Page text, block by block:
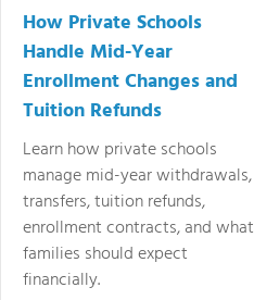
How Private Schools
Handle Mid-Year
Enrollment Changes and
Tuition Refunds
Learn how private schools
manage mid-year withdrawals,
transfers, tuition refunds,
enrollment contracts, and what
families should expect
financially.